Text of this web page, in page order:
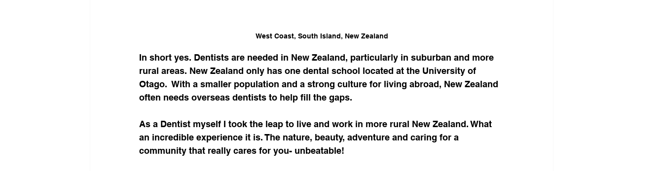
West Coast, South Island, New Zealand
In short yes. Dentists are needed in New Zealand, particularly in suburban and more
rural areas. New Zealand only has one dental school located at the University of
Otago.  With a smaller population and a strong culture for living abroad, New Zealand
often needs overseas dentists to help fill the gaps.
As a Dentist myself I took the leap to live and work in more rural New Zealand. What
an incredible experience it is. The nature, beauty, adventure and caring for a
community that really cares for you- unbeatable!